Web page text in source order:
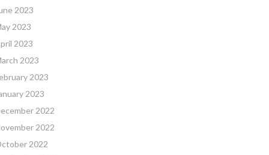
2023
2023
2023
2023
2023
2023
2022
2022
2022